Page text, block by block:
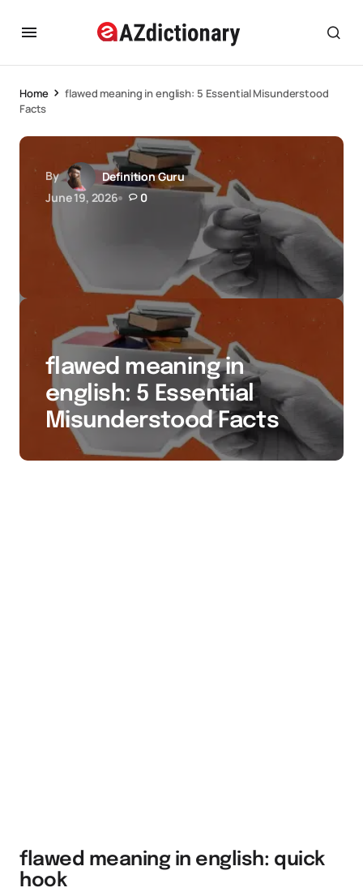
Home
flawed meaning in english: 5 Essential Misunderstood
Facts
By
Definition Guru
June 19, 2026
0
flawed meaning in
english: 5 Essential
Misunderstood Facts
flawed meaning in english: quick
hook